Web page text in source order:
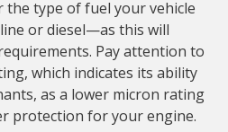
the type of fuel your vehicle
or diesel—as this will
Pay attention to
which indicates its ability
as a lower micron rating
protection for your engine.